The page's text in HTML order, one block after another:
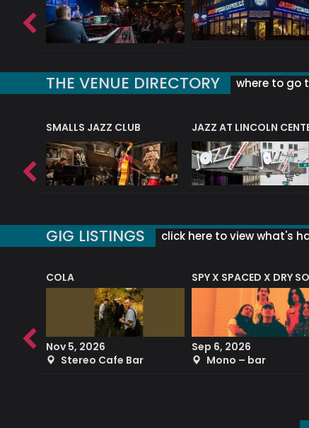
THE VENUE DIRECTORY where to go
SMALLS JAZZ CLUB JAZZ AT LINCOLN
GIG LISTINGS click here to view what's
COLA
Nov 5, 2026
Stereo Cafe Bar
SPY X SPACED X DRY
Sep 6, 2026
Mono – bar